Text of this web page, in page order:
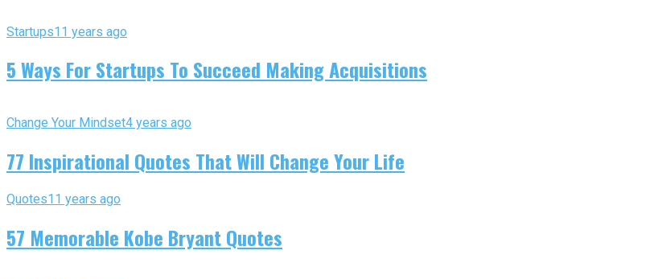
Startups11 years ago
5 Ways For Startups To Succeed Making Acquisitions
Change Your Mindset4 years ago
77 Inspirational Quotes That Will Change Your Life
Quotes11 years ago
57 Memorable Kobe Bryant Quotes